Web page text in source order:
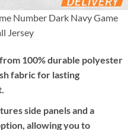
Number Dark Navy Game
Jersey
100% durable polyester
fabric for lasting
side panels and a
allowing you to